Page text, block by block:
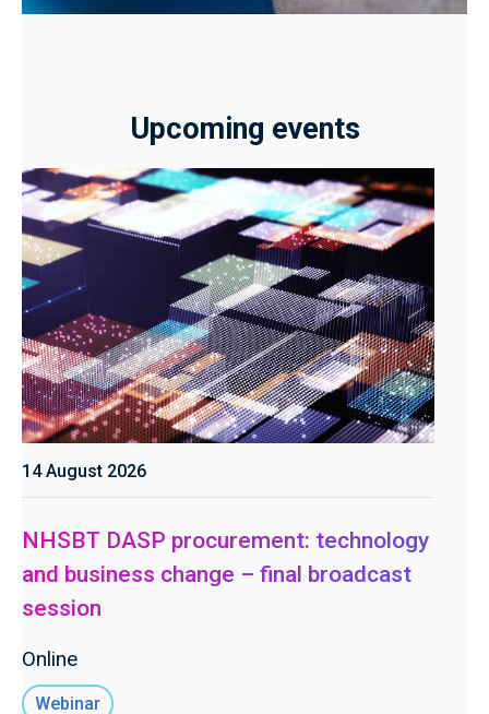
Upcoming events
14 August 2026
NHSBT DASP procurement: technology
and business change – final broadcast
session
Online
Webinar